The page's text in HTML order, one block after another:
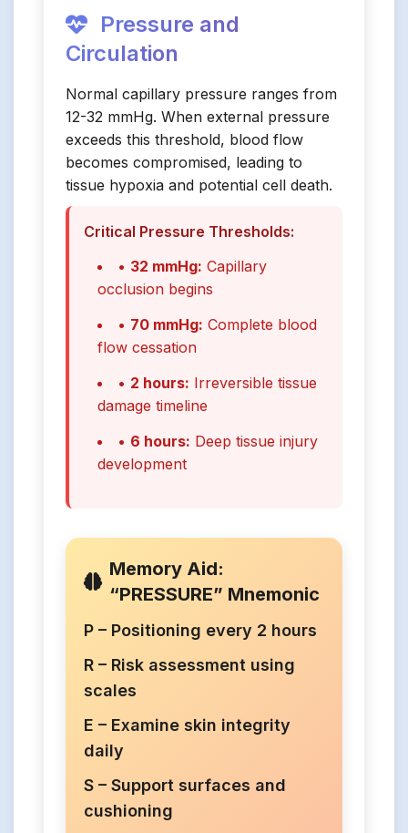
Pressure and
Circulation
Normal capillary pressure ranges from
12-32 mmHg. When external pressure
exceeds this threshold, blood flow
becomes compromised, leading to
tissue hypoxia and potential cell death.
Critical Pressure Thresholds:
• 32 mmHg: Capillary
occlusion begins
• 70 mmHg: Complete blood
flow cessation
• 2 hours: Irreversible tissue
damage timeline
• 6 hours: Deep tissue injury
development
Memory Aid:
“PRESSURE” Mnemonic
P – Positioning every 2 hours
R – Risk assessment using
scales
E – Examine skin integrity
daily
S – Support surfaces and
cushioning